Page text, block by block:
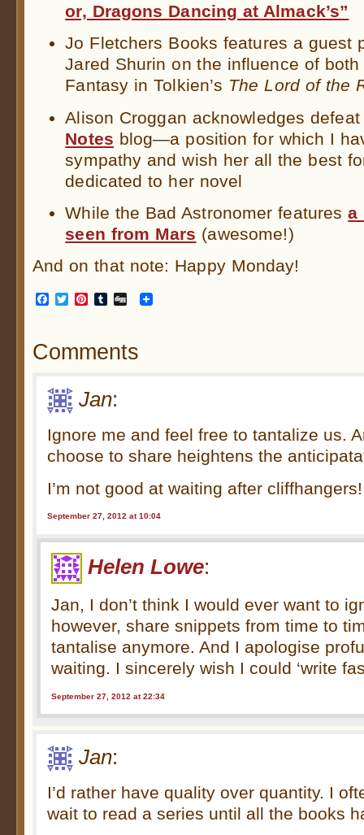
or, Dragons Dancing at Almack’s”
Jo Fletchers Books features a guest
Jared Shurin on the influence of
Fantasy in Tolkien’s The Lord of the
Alison Croggan acknowledges
Notes blog—a position for which I
sympathy and wish her all the best
dedicated to her novel
While the Bad Astronomer featuresa
seen from Mars (awesome!)
And on that note: Happy Monday!
Facebook
TwitterPinterest
Tumblr
Digg
Comments
Jan:
Ignore me and feel free to tantalize us.
choose to share heightens the
I’m not good at waiting after cliffhangers!
September 27, 2012 at 10:04
Helen Lowe:
Jan, I don’t think I would ever want to
however, share snippets from time to
tantalise anymore. And I apologise
waiting. I sincerely wish I could ‘write
September 27, 2012 at 22:34
Jan:
I’d rather have quality over quantity. I
wait to read a series until all the books